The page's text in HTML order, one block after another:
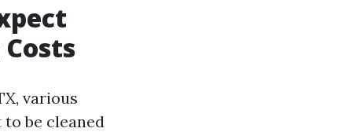
various
be cleaned